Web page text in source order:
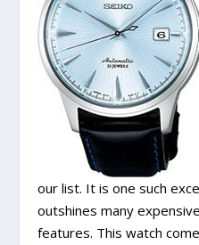
our list. It is one such
outshines many
features. This watch